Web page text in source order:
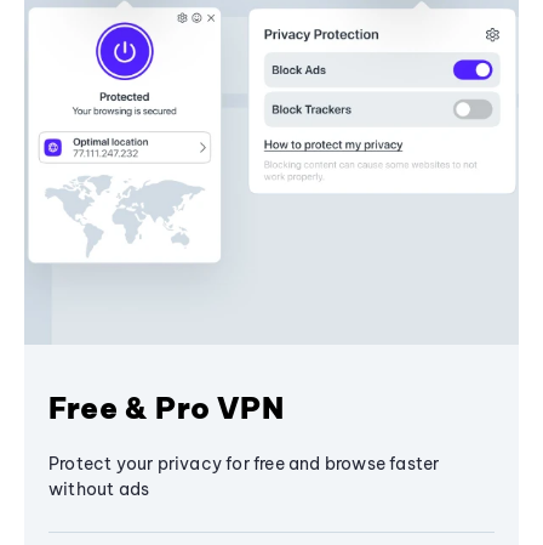
Free & Pro VPN
Protect your privacy for free and browse faster
without ads